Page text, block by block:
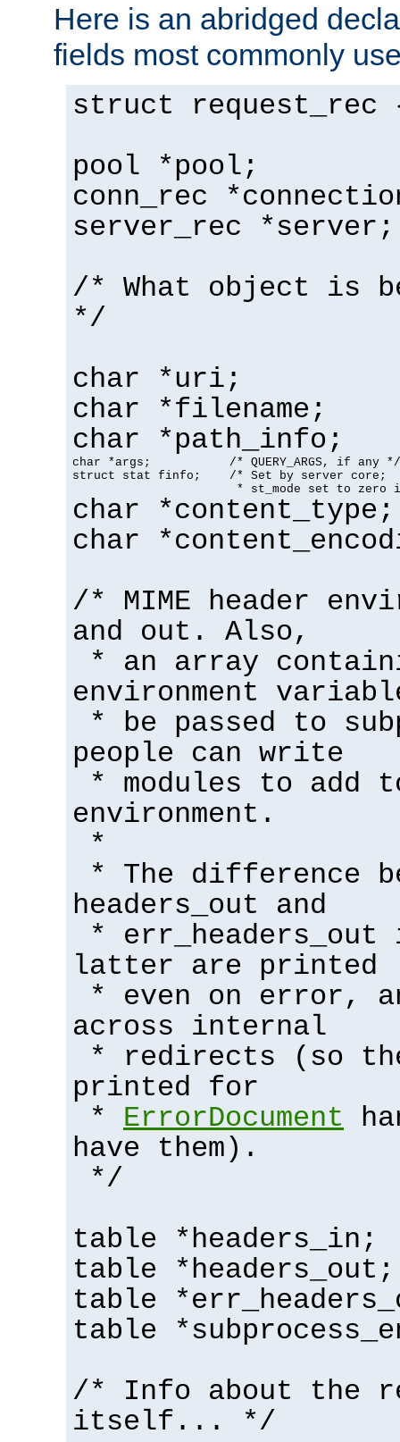
Here is an abridged
fields most commonly
struct request_rec
pool *pool;
conn_rec
server_rec *server;
/* What object is
*/
char *uri;
char *filename;
char *path_info;
char *args;           /* QUERY_ARGS, if any */
struct stat finfo;    /* Set by server core;
* st_mode set to zero
char *content_type;
char
/* MIME header
and out. Also,
* an array
environment
* be passed to
people can write
* modules to add
environment.
*
* The difference
headers_out and
*
latter are printed
* even on error,
across internal
* redirects (so
printed for
* ErrorDocument
have them).
*/
table *headers_in;
table *headers_out;
table
table
/* Info about the
itself... */